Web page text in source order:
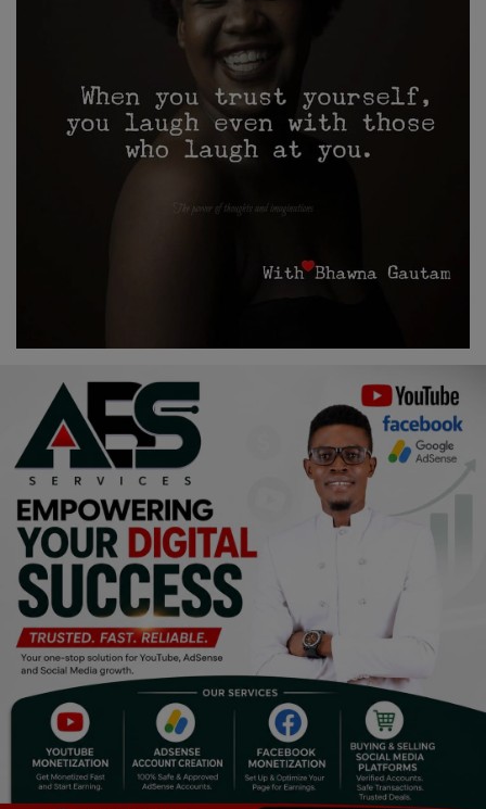
Events & Socials
Celebrities
Science/Technology
Fashion
Programming, App Development,
Web Development
Health
Relationship
Lifestyle
Electronics
Spiritual Help, Spiritualism
Charities